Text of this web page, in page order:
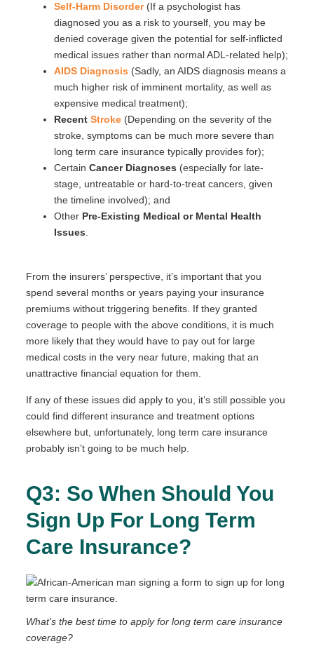
Self-Harm Disorder(If a psychologist has
diagnosed you as a risk to yourself, you may be
denied coverage given the potential for self-inflicted
medical issues rather than normal ADL-related help);
AIDS Diagnosis (Sadly, an AIDS diagnosis means a
much higher risk of imminent mortality, as well as
expensive medical treatment);
Recent Stroke(Depending on the severity of the
stroke, symptoms can be much more severe than
long term care insurance typically provides for);
Certain Cancer Diagnoses (especially for late-
stage, untreatable or hard-to-treat cancers, given
the timeline involved); and
Other Pre-Existing Medical or Mental Health
Issues.
From the insurers’ perspective, it’s important that you
spend several months or years paying your insurance
premiums without triggering benefits. If they granted
coverage to people with the above conditions, it is much
more likely that they would have to pay out for large
medical costs in the very near future, making that an
unattractive financial equation for them.
If any of these issues did apply to you, it’s still possible you
could find different insurance and treatment options
elsewhere but, unfortunately, long term care insurance
probably isn’t going to be much help.
Q3: So When Should You
Sign Up For Long Term
Care Insurance?
What's the best time to apply for long term care insurance
coverage?